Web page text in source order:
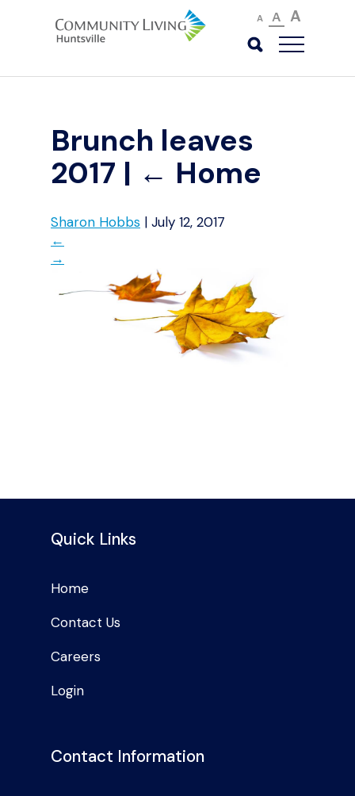
A A A
Brunch leaves
2017 | ← Home
Sharon Hobbs | July 12, 2017
←
→
Quick Links
Home
Contact Us
Careers
Login
Contact Information